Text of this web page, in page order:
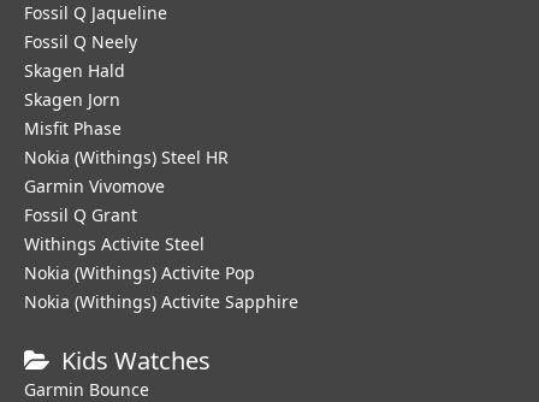
Fossil Q Jaqueline
Fossil Q Neely
Skagen Hald
Skagen Jorn
Misfit Phase
Nokia (Withings) Steel HR
Garmin Vivomove
Fossil Q Grant
Withings Activite Steel
Nokia (Withings) Activite Pop
Nokia (Withings) Activite Sapphire
Kids Watches
Garmin Bounce